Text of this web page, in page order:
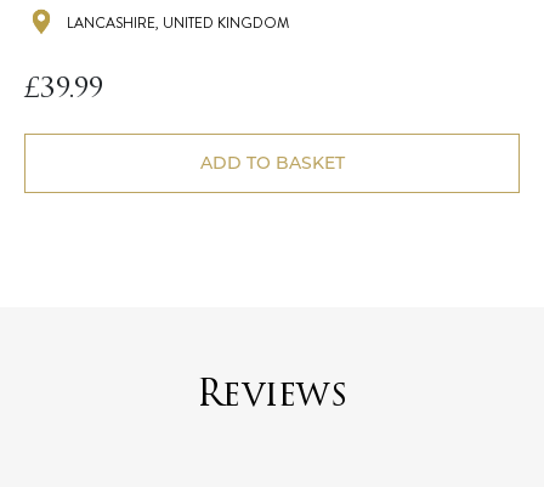
LANCASHIRE, UNITED KINGDOM
£39.99
ADD TO BASKET
Reviews